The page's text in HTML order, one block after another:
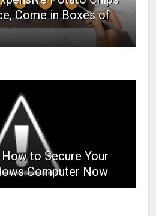
Come in Boxes of
to Secure Your
Computer Now